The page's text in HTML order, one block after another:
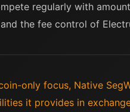
regularly with
the fee control of
only focus, Native
it provides in